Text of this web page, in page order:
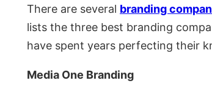
There are several branding
lists the three best branding
have spent years perfecting their
Media One Branding